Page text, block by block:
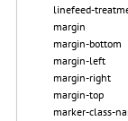
linefeed-
margin
margin-bottom
margin-left
margin-right
margin-top
marker-class-